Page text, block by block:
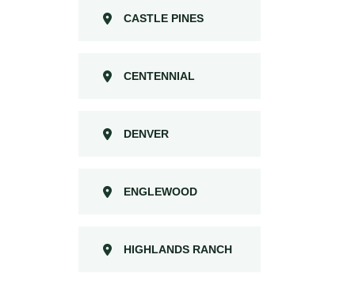
CASTLE PINES
CENTENNIAL
DENVER
ENGLEWOOD
HIGHLANDS RANCH